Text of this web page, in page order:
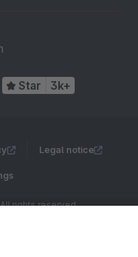
Star 3k+
Legal notice
rights reserved
statutory value-added tax